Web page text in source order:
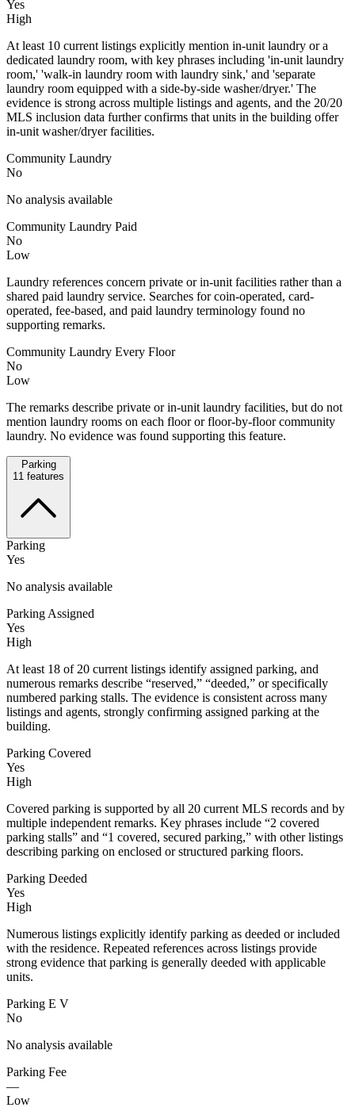
Yes
High
At least 10 current listings explicitly mention in-unit laundry or a
dedicated laundry room, with key phrases including 'in-unit laundry
room,' 'walk-in laundry room with laundry sink,' and 'separate
laundry room equipped with a side-by-side washer/dryer.' The
evidence is strong across multiple listings and agents, and the 20/20
MLS inclusion data further confirms that units in the building offer
in-unit washer/dryer facilities.
Community Laundry
No
No analysis available
Community Laundry Paid
No
Low
Laundry references concern private or in-unit facilities rather than a
shared paid laundry service. Searches for coin-operated, card-
operated, fee-based, and paid laundry terminology found no
supporting remarks.
Community Laundry Every Floor
No
Low
The remarks describe private or in-unit laundry facilities, but do not
mention laundry rooms on each floor or floor-by-floor community
laundry. No evidence was found supporting this feature.
Parking
11 features
Parking
Yes
No analysis available
Parking Assigned
Yes
High
At least 18 of 20 current listings identify assigned parking, and
numerous remarks describe “reserved,” “deeded,” or specifically
numbered parking stalls. The evidence is consistent across many
listings and agents, strongly confirming assigned parking at the
building.
Parking Covered
Yes
High
Covered parking is supported by all 20 current MLS records and by
multiple independent remarks. Key phrases include “2 covered
parking stalls” and “1 covered, secured parking,” with other listings
describing parking on enclosed or structured parking floors.
Parking Deeded
Yes
High
Numerous listings explicitly identify parking as deeded or included
with the residence. Repeated references across listings provide
strong evidence that parking is generally deeded with applicable
units.
Parking E V
No
No analysis available
Parking Fee
—
Low